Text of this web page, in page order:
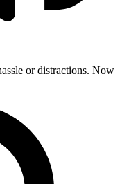
or distractions. Now